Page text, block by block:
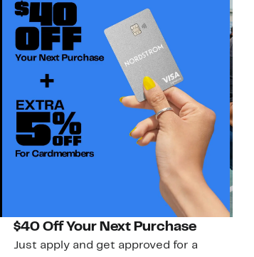
$40 Off Your Next Purchase
Just apply and get approved for a